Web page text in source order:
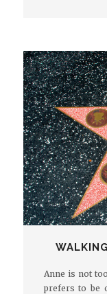
Anne is not
prefers to be